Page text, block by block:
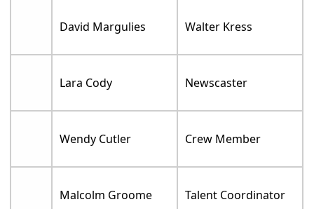
David Margulies Walter Kress
Lara Cody Newscaster
Wendy Cutler Crew Member
Malcolm Groome Talent Coordinator